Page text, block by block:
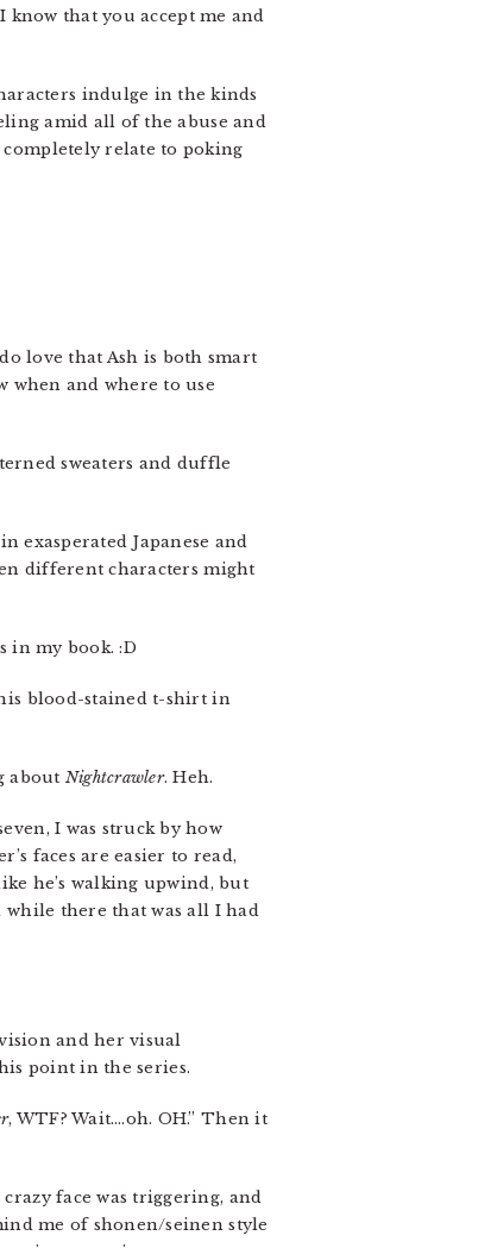
know that you accept me and
indulge in the kinds
amid all of the abuse and
completely relate to poking
love that Ash is both smart
when and where to use
sweaters and duffle
exasperated Japanese and
different characters might
in my book. :D
blood-stained t-shirt in
about Nightcrawler. Heh.
I was struck by how
faces are easier to read,
he’s walking upwind, but
there that was all I had
and her visual
point in the series.
, WTF? Wait….oh. OH.” Then it
face was triggering, and
me of shonen/seinen style